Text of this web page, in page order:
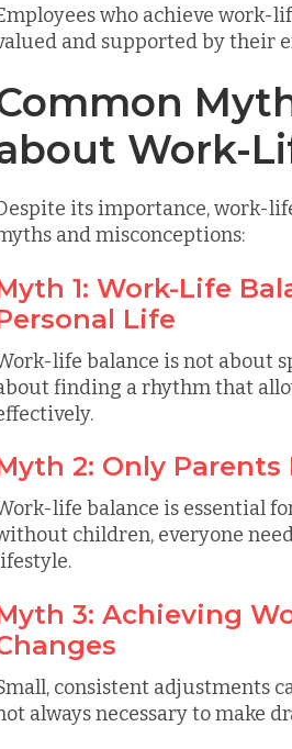
who achieve work-
and supported by their
Work-
its importance, work-
and misconceptions:
1: Work-Life
Life
life balance is not about
finding a rhythm that
2: Only
life balance is essential
children, everyone
3: Achieving
consistent adjustments
always necessary to make